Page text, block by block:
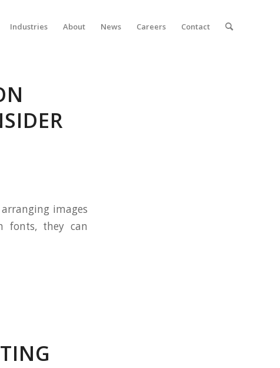
Industries About News Careers Contact
images
fonts, they can